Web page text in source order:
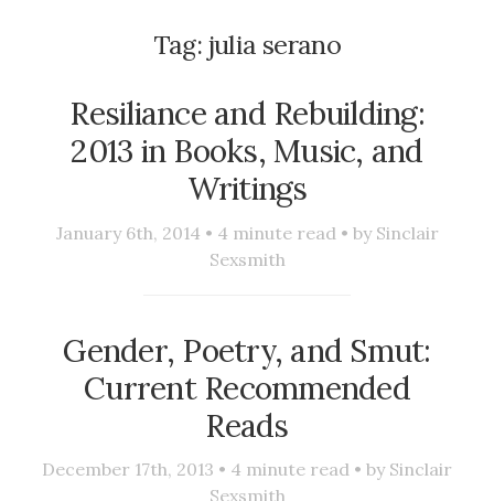
Tag: julia serano
Resiliance and Rebuilding:
2013 in Books, Music, and
Writings
January 6th, 2014 • 4 minute read • by Sinclair
Sexsmith
Gender, Poetry, and Smut:
Current Recommended
Reads
December 17th, 2013 • 4 minute read • by Sinclair
Sexsmith